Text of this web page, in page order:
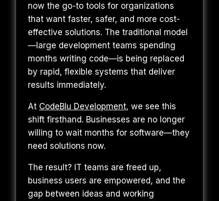
now the go-to tools for organizations
that want faster, safer, and more cost-
effective solutions. The traditional model
—large development teams spending
months writing code—is being replaced
by rapid, flexible systems that deliver
results immediately.
At CodeBlu Development, we see this
shift firsthand. Businesses are no longer
willing to wait months for software—they
need solutions now.
The result? IT teams are freed up,
business users are empowered, and the
gap between ideas and working